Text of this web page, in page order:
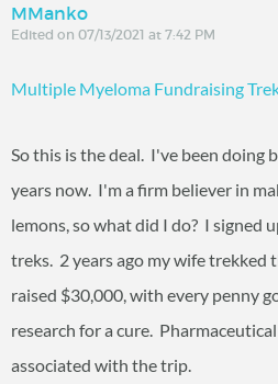
MManko
Edited on 07/13/2021 at 7:42 PM
Multiple Myeloma Fundraising
So this is the deal. I've been doing
years now. I'm a firm believer in
lemons, so what did I do? I signed
treks. 2 years ago my wife trekked
raised $30,000, with every penny
research for a cure.
associated with the trip.